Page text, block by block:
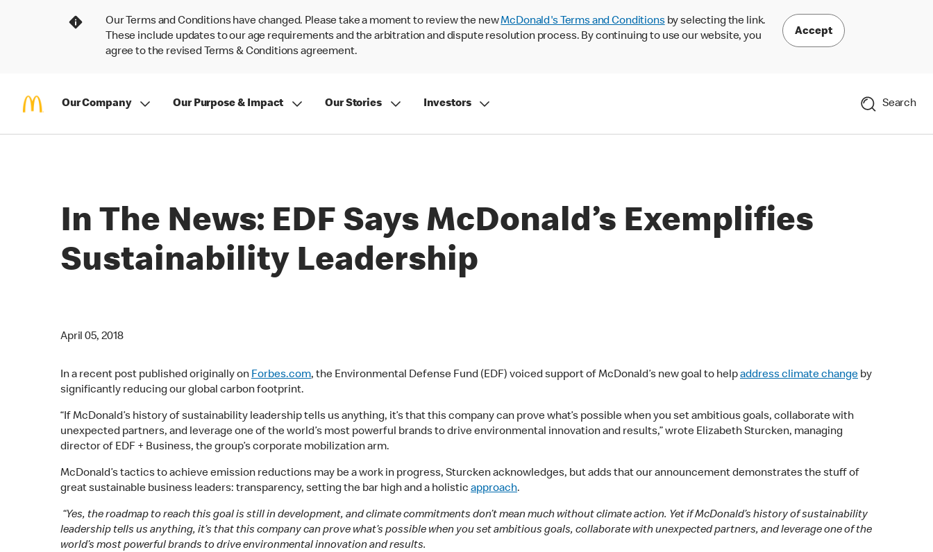
Our Terms and Conditions have changed. Please take a moment to review the newMcDonald's Terms and Conditionsby selecting the link.
These include updates to our age requirements and the arbitration and dispute resolution process. By continuing to use our website, you
agree to the revised Terms & Conditions agreement.
Accept
Our Company Our Purpose & Impact Our Stories Investors Search
In The News: EDF Says McDonald’s Exemplifies
Sustainability Leadership
April 05, 2018
In a recent post published originally on Forbes.com, the Environmental Defense Fund (EDF) voiced support of McDonald’s new goal to helpaddress climate change by
significantly reducing our global carbon footprint.
“If McDonald’s history of sustainability leadership tells us anything, it’s that this company can prove what’s possible when you set ambitious goals, collaborate with
unexpected partners, and leverage one of the world’s most powerful brands to drive environmental innovation and results,” wrote Elizabeth Sturcken, managing
director of EDF + Business, the group’s corporate mobilization arm.
McDonald’s tactics to achieve emission reductions may be a work in progress, Sturcken acknowledges, but adds that our announcement demonstrates the stuff of
great sustainable business leaders: transparency, setting the bar high and a holistic approach.
“Yes, the roadmap to reach this goal is still in development, and climate commitments don’t mean much without climate action. Yet if McDonald’s history of sustainability
leadership tells us anything, it’s that this company can prove what’s possible when you set ambitious goals, collaborate with unexpected partners, and leverage one of the
world’s most powerful brands to drive environmental innovation and results.